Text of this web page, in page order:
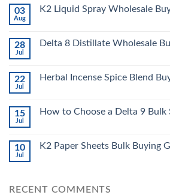
03
Aug
K2 Liquid Spray Wholesale
28
Jul
Delta 8 Distillate Wholesale
22
Jul
Herbal Incense Spice Blend
15
Jul
How to Choose a Delta 9 Bulk
10
Jul
K2 Paper Sheets Bulk Buying
RECENT COMMENTS